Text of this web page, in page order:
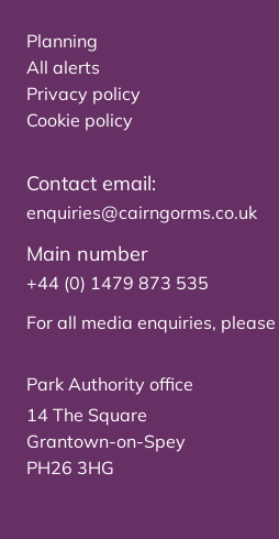
Planning
All alerts
Privacy policy
Cookie policy
Contact email:
enquiries@cairngorms.co.uk
Main number
+44 (0) 1479 873 535
For all media enquiries, please
Park Authority office
14 The Square
Grantown-on-Spey
PH26 3HG